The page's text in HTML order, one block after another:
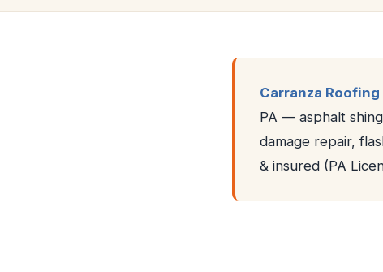
Carranza
PA — asphalt
damage repair,
& insured (PA